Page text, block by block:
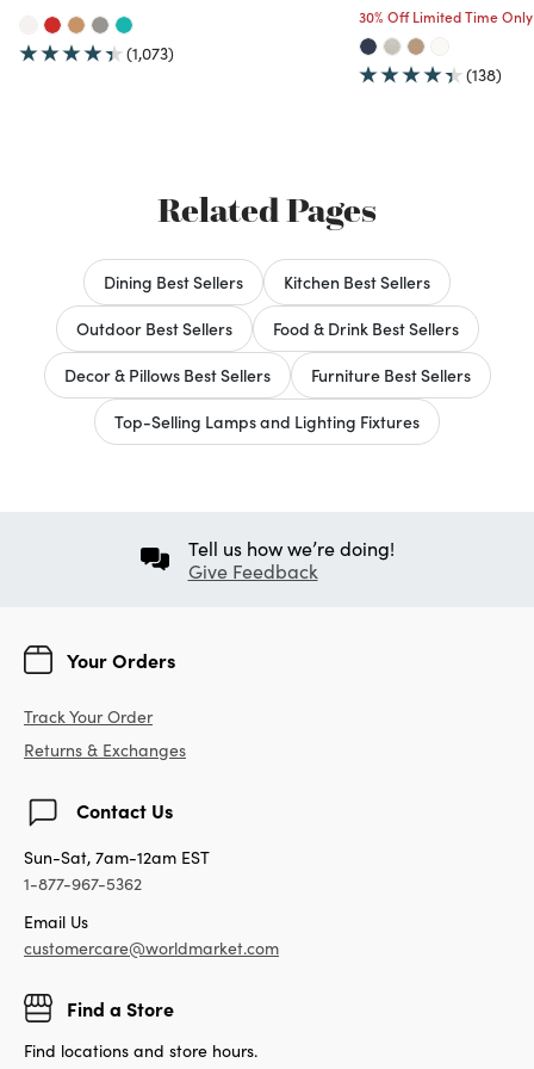
(1,073)
30% Off Limited Time Only
(138)
Related Pages
Dining Best Sellers
Kitchen Best Sellers
Outdoor Best Sellers
Food & Drink Best Sellers
Decor & Pillows Best Sellers
Furniture Best Sellers
Top-Selling Lamps and Lighting Fixtures
Tell us how we’re doing!
Give Feedback
Your Orders
Track Your Order
Returns & Exchanges
Contact Us
Sun-Sat, 7am-12am EST
1-877-967-5362
Email Us
customercare@worldmarket.com
Find a Store
Find locations and store hours.